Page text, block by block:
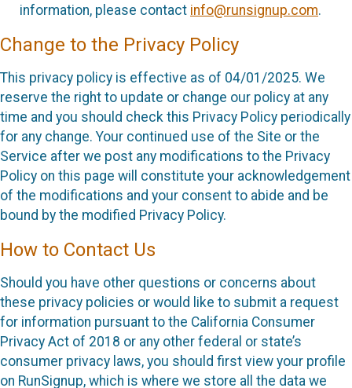
information, please contact info@runsignup.com.
Change to the Privacy Policy
This privacy policy is effective as of 04/01/2025. We
reserve the right to update or change our policy at any
time and you should check this Privacy Policy periodically
for any change. Your continued use of the Site or the
Service after we post any modifications to the Privacy
Policy on this page will constitute your acknowledgement
of the modifications and your consent to abide and be
bound by the modified Privacy Policy.
How to Contact Us
Should you have other questions or concerns about
these privacy policies or would like to submit a request
for information pursuant to the California Consumer
Privacy Act of 2018 or any other federal or state’s
consumer privacy laws, you should first view your profile
on RunSignup, which is where we store all the data we